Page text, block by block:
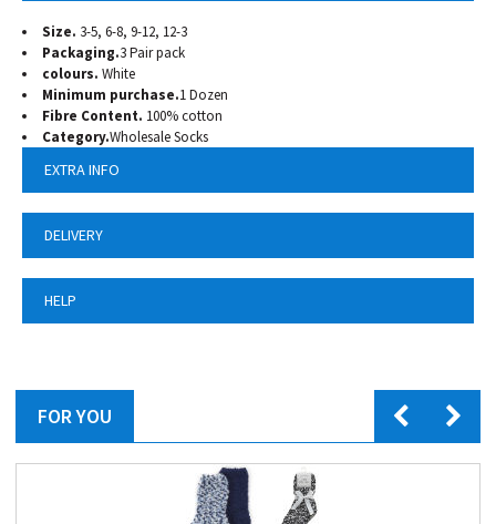
Size. 3-5, 6-8, 9-12, 12-3
Packaging.3 Pair pack
colours. White
Minimum purchase.1 Dozen
Fibre Content. 100% cotton
Category.Wholesale Socks
EXTRA INFO
DELIVERY
HELP
FOR YOU